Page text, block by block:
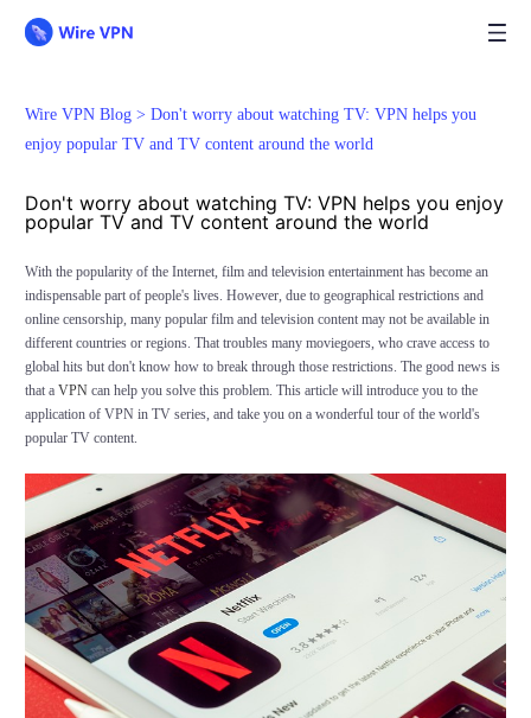
Wire VPN Blog > Don't worry about watching TV: VPN helps you
enjoy popular TV and TV content around the world
Don't worry about watching TV: VPN helps you enjoy
popular TV and TV content around the world
With the popularity of the Internet, film and television entertainment has become an
indispensable part of people's lives. However, due to geographical restrictions and
online censorship, many popular film and television content may not be available in
different countries or regions. That troubles many moviegoers, who crave access to
global hits but don't know how to break through those restrictions. The good news is
that a VPNcan help you solve this problem. This article will introduce you to the
application of VPN in TV series, and take you on a wonderful tour of the world's
popular TV content.